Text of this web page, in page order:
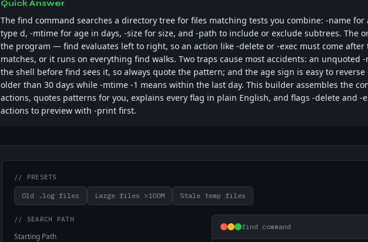
Quick Answer
The find command searches a directory tree for files matching tests you combine: -name
type d, -mtime for age in days, -size for size, and -path to include or exclude subtrees. The
the program — find evaluates left to right, so an action like -delete or -exec must come
matches, or it runs on everything find walks. Two traps cause most accidents: an unquoted
the shell before find sees it, so always quote the pattern; and the age sign is easy to
older than 30 days while -mtime -1 means within the last day. This builder assembles the
actions, quotes patterns for you, explains every flag in plain English, and flags -delete and -
actions to preview with -print first.
// PRESETS
Old .log files Large files >100M Stale temp files
// SEARCH PATH
Starting Path
find command